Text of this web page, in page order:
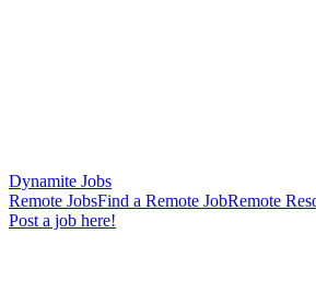
Dynamite Jobs
Remote JobsFind a Remote JobRemote
Post a job here!